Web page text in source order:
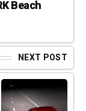
Beach
NEXT POST